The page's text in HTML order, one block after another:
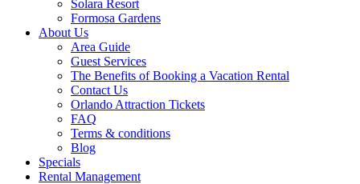
Solara Resort
Formosa Gardens
About Us
Area Guide
Guest Services
The Benefits of Booking a Vacation Rental
Contact Us
Orlando Attraction Tickets
FAQ
Terms & conditions
Blog
Specials
Rental Management